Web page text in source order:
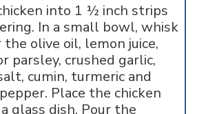
into 1 ½ inch strips
In a small bowl, whisk
olive oil, lemon juice,
parsley, crushed garlic,
cumin, turmeric and
Place the chicken
glass dish. Pour the